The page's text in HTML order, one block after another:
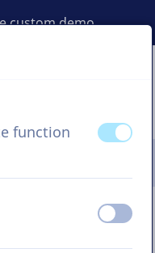
custom demo
function
off on
off on